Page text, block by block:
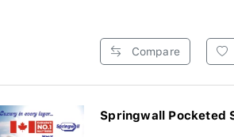
Compare
Springwall Pocketed